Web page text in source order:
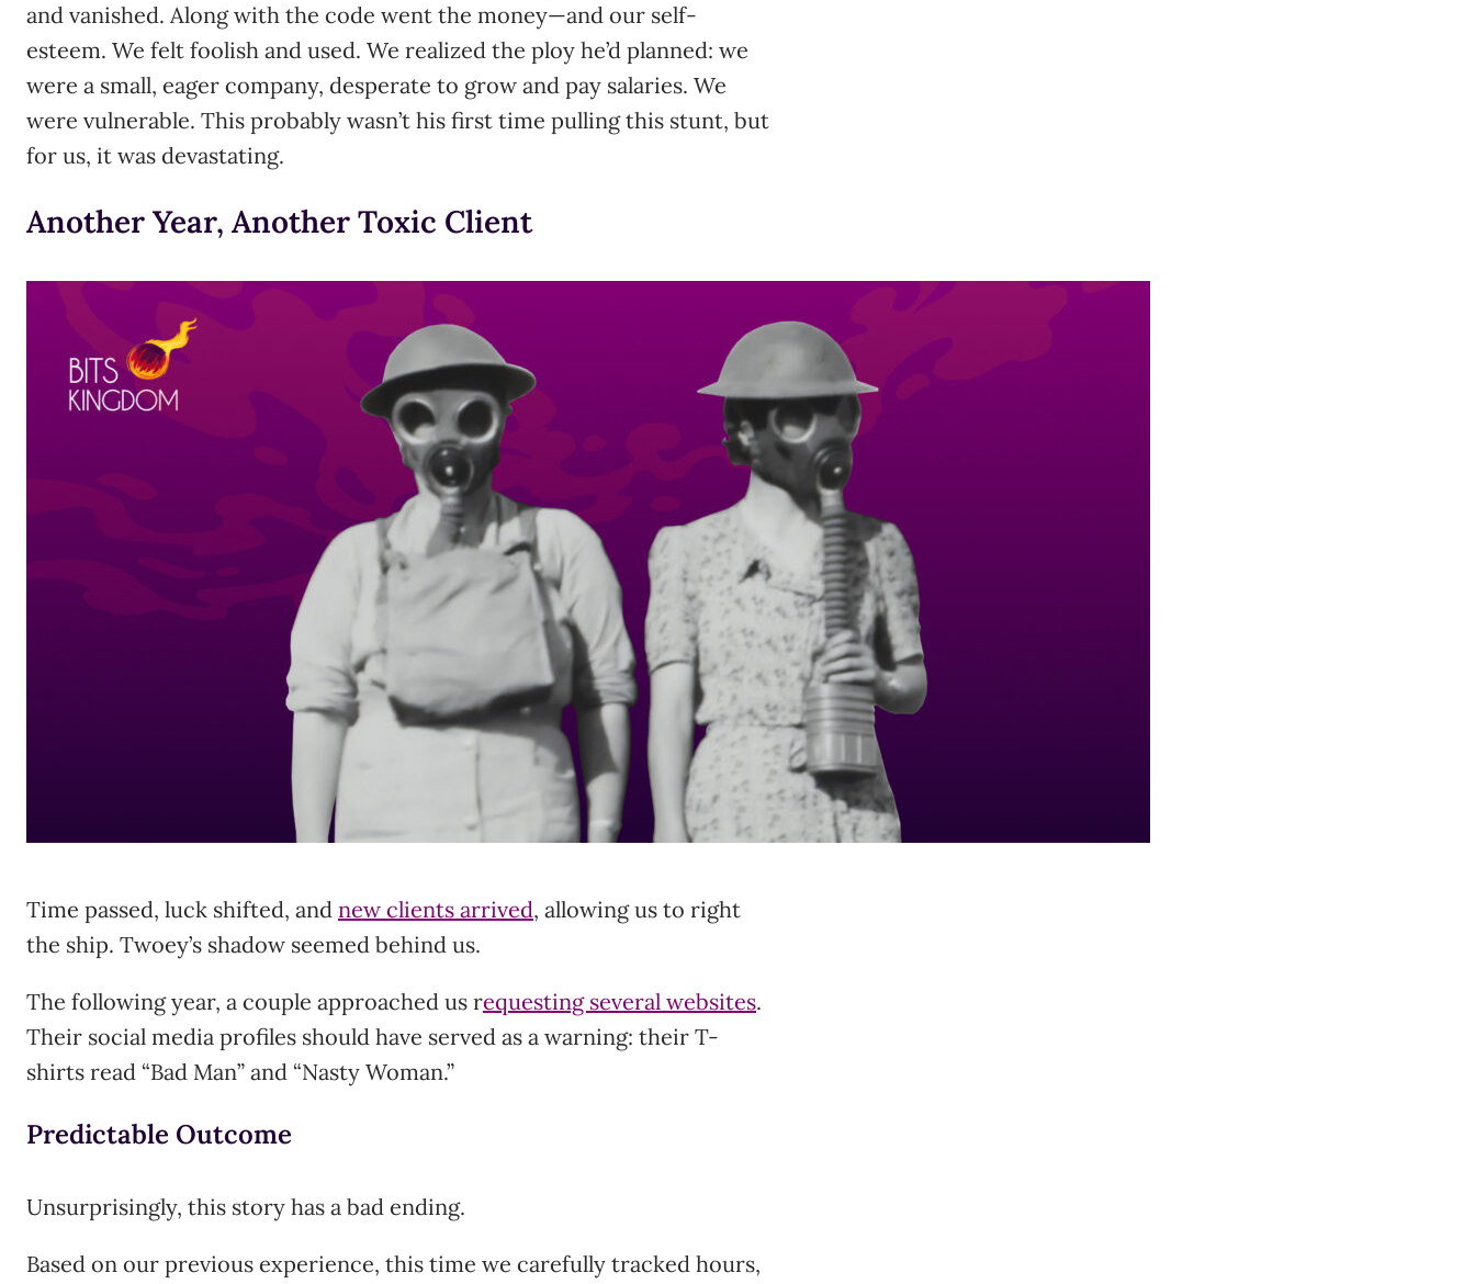
and vanished. Along with the code went the money—and our self-
esteem. We felt foolish and used. We realized the ploy he’d planned: we
were a small, eager company, desperate to grow and pay salaries. We
were vulnerable. This probably wasn’t his first time pulling this stunt, but
for us, it was devastating.
Another Year, Another Toxic Client
Time passed, luck shifted, and new clients arrived, allowing us to right
the ship. Twoey’s shadow seemed behind us.
The following year, a couple approached us requesting several websites.
Their social media profiles should have served as a warning: their T-
shirts read “Bad Man” and “Nasty Woman.”
Predictable Outcome
Unsurprisingly, this story has a bad ending.
Based on our previous experience, this time we carefully tracked hours,